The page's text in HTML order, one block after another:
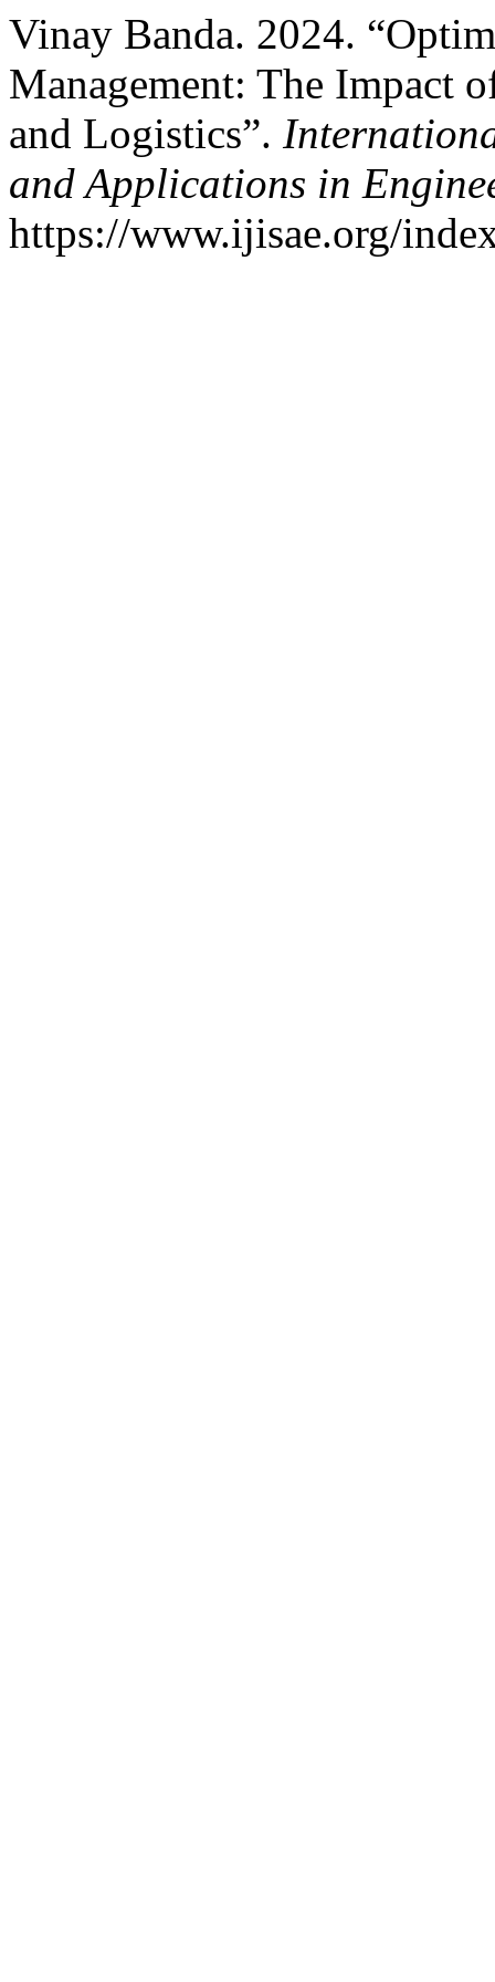
Vinay Banda. 2024.
Management: The Impact
and Logistics”.
and Applications in
https://www.ijisae.org/